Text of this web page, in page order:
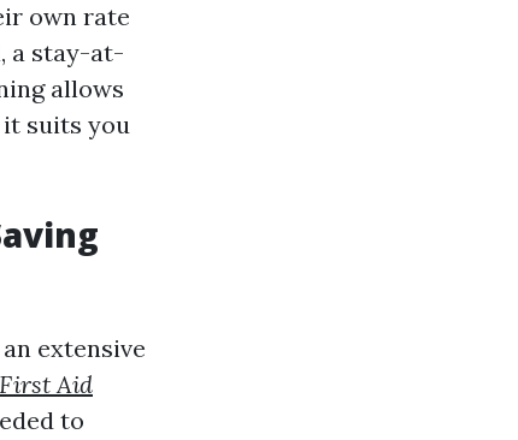
own rate
a stay-at-
allows
it suits you
extensive
First Aid
to